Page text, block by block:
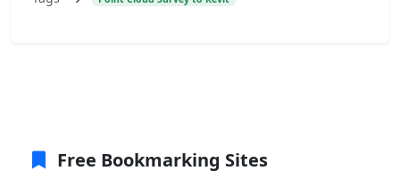
Free Bookmarking Sites